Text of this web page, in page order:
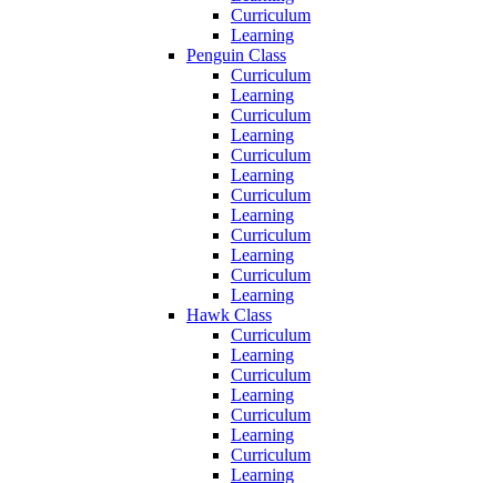
Curriculum
Learning
Penguin Class
Curriculum
Learning
Curriculum
Learning
Curriculum
Learning
Curriculum
Learning
Curriculum
Learning
Curriculum
Learning
Hawk Class
Curriculum
Learning
Curriculum
Learning
Curriculum
Learning
Curriculum
Learning